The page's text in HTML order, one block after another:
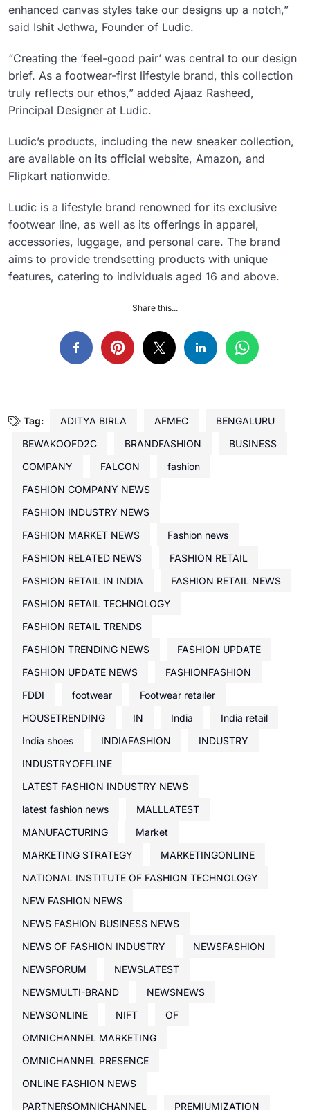
enhanced canvas styles take our designs up a notch,”
said Ishit Jethwa, Founder of Ludic.
“Creating the ‘feel-good pair’ was central to our design
brief. As a footwear-first lifestyle brand, this collection
truly reflects our ethos,” added Ajaaz Rasheed,
Principal Designer at Ludic.
Ludic’s products, including the new sneaker collection,
are available on its official website, Amazon, and
Flipkart nationwide.
Ludic is a lifestyle brand renowned for its exclusive
footwear line, as well as its offerings in apparel,
accessories, luggage, and personal care. The brand
aims to provide trendsetting products with unique
features, catering to individuals aged 16 and above.
Share this...
Tag: ADITYA BIRLA AFMEC
BENGALURU
BEWAKOOFD2C
BRANDFASHION
BUSINESS
COMPANY
FALCON
fashion
FASHION COMPANY NEWS
FASHION INDUSTRY NEWS
FASHION MARKET NEWS
Fashion news
FASHION RELATED NEWS
FASHION RETAIL
FASHION RETAIL IN INDIA
FASHION RETAIL NEWS
FASHION RETAIL TECHNOLOGY
FASHION RETAIL TRENDS
FASHION TRENDING NEWS
FASHION UPDATE
FASHION UPDATE NEWS
FASHIONFASHION
FDDI
footwear
Footwear retailer
HOUSETRENDING
IN India
India retail
India shoes
INDIAFASHION
INDUSTRY
INDUSTRYOFFLINE
LATEST FASHION INDUSTRY NEWS
latest fashion news
MALLLATEST
MANUFACTURING
Market
MARKETING STRATEGY
MARKETINGONLINE
NATIONAL INSTITUTE OF FASHION TECHNOLOGY
NEW FASHION NEWS
NEWS FASHION BUSINESS NEWS
NEWS OF FASHION INDUSTRY
NEWSFASHION
NEWSFORUM
NEWSLATEST
NEWSMULTI-BRAND
NEWSNEWS
NEWSONLINE
NIFT
OF
OMNICHANNEL MARKETING
OMNICHANNEL PRESENCE
ONLINE FASHION NEWS
PARTNERSOMNICHANNEL
PREMIUMIZATION